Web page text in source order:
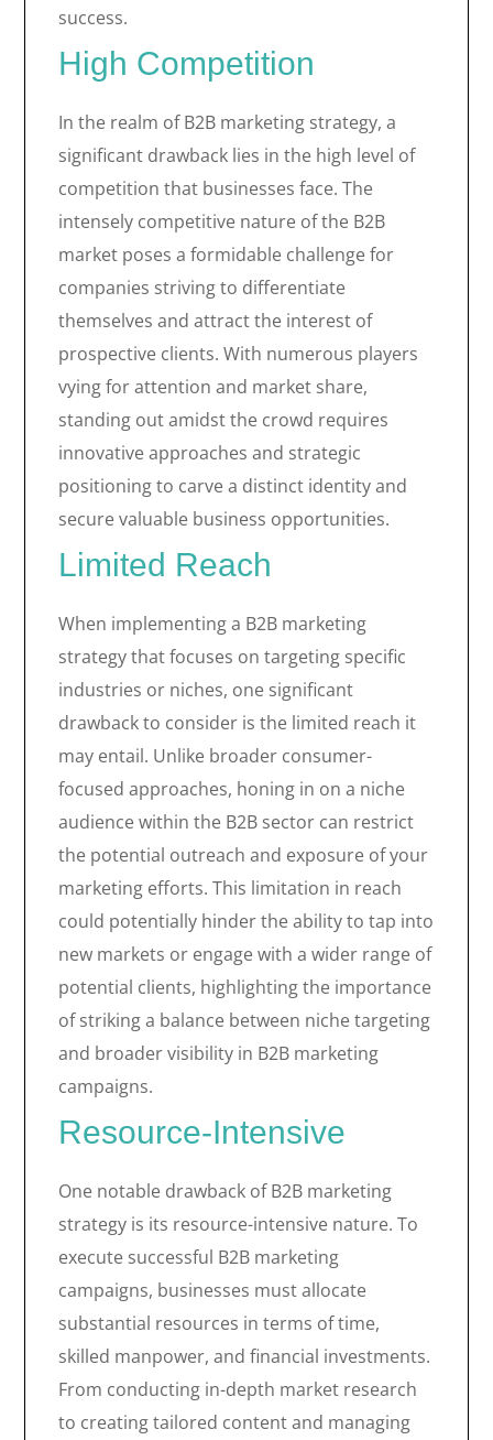
success.
High Competition
In the realm of B2B marketing strategy, a
significant drawback lies in the high level of
competition that businesses face. The
intensely competitive nature of the B2B
market poses a formidable challenge for
companies striving to differentiate
themselves and attract the interest of
prospective clients. With numerous players
vying for attention and market share,
standing out amidst the crowd requires
innovative approaches and strategic
positioning to carve a distinct identity and
secure valuable business opportunities.
Limited Reach
When implementing a B2B marketing
strategy that focuses on targeting specific
industries or niches, one significant
drawback to consider is the limited reach it
may entail. Unlike broader consumer-
focused approaches, honing in on a niche
audience within the B2B sector can restrict
the potential outreach and exposure of your
marketing efforts. This limitation in reach
could potentially hinder the ability to tap into
new markets or engage with a wider range of
potential clients, highlighting the importance
of striking a balance between niche targeting
and broader visibility in B2B marketing
campaigns.
Resource-Intensive
One notable drawback of B2B marketing
strategy is its resource-intensive nature. To
execute successful B2B marketing
campaigns, businesses must allocate
substantial resources in terms of time,
skilled manpower, and financial investments.
From conducting in-depth market research
to creating tailored content and managing